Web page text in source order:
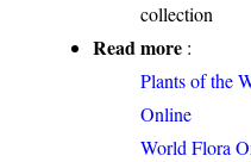
collection
Read more :
Plants of the
Online
World Flora